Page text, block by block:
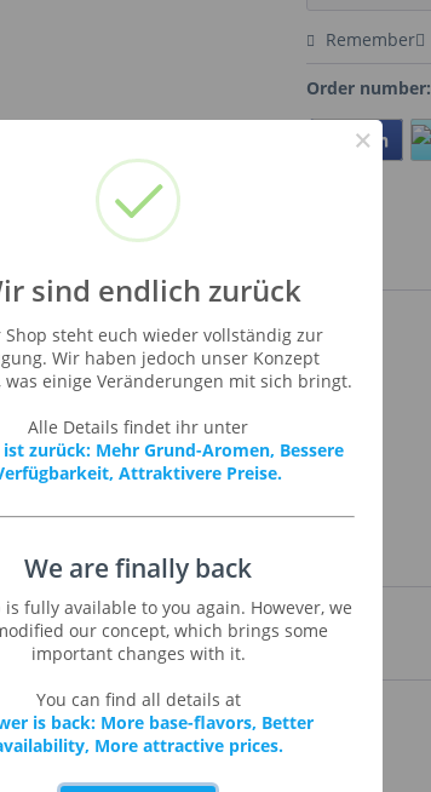
Remember
Order number:
Teilen
, Wasser
viewed
×
sind endlich zurück
Shop steht euch wieder vollständig zur
Wir haben jedoch unser Konzept
was einige Veränderungen mit sich bringt.
Alle Details findet ihr unter
zurück: Mehr Grund-Aromen, Bessere
Attraktivere Preise.
We are finally back
is fully available to you again. However, we
our concept, which brings some
important changes with it.
You can find all details at
is back: More base-flavors, Better
More attractive prices.